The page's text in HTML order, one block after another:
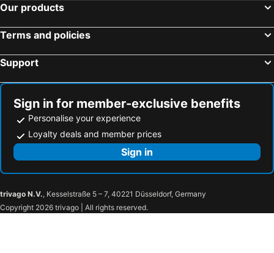
Our products
Terms and policies
Support
Sign in for member-exclusive benefits
Personalise your experience
Loyalty deals and member prices
Sign in
trivago N.V., Kesselstraße 5 – 7, 40221 Düsseldorf, Germany
Copyright 2026 trivago | All rights reserved.